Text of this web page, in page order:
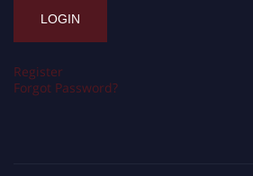
Register
Forgot Password?